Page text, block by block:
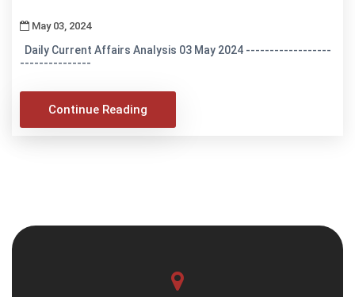
May 03, 2024
---------------
Continue Reading